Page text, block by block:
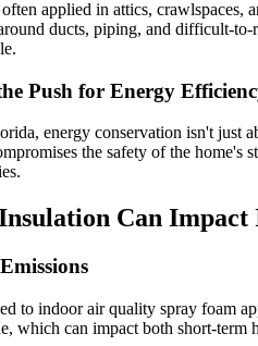
applied in attics,
ducts, piping, and difficult-to-
Push for Energy
energy conservation isn't
the safety of the
Can
to indoor air quality spray foam
which can impact both short-